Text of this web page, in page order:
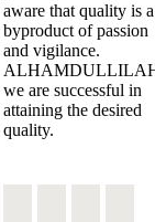
aware that quality is a
byproduct of passion
and vigilance.
we are successful in
attaining the desired
quality.